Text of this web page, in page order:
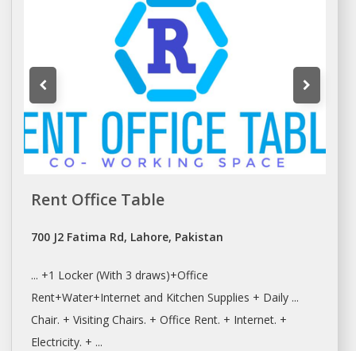
Rent Office Table
700 J2 Fatima Rd, Lahore, Pakistan
... +1 Locker (With 3 draws)+Office
Rent+Water+Internetand Kitchen Supplies + Daily ...
Chair. + Visiting Chairs. + Office Rent. + Internet. +
Electricity. + ...